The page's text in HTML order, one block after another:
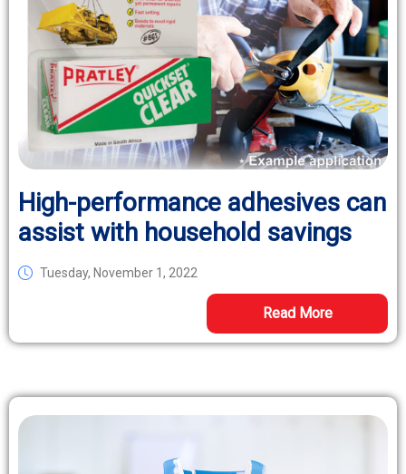
High-performance adhesives can
assist with household savings
Tuesday, November 1, 2022
Read More